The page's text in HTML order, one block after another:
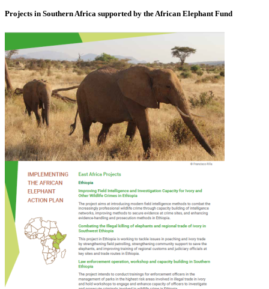
Projects in Southern Africa supported by the African Elephant Fund